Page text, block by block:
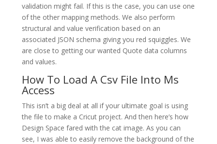
validation might fail. If this is the case, you can use one
of the other mapping methods. We also perform
structural and value verification based on an
associated JSON schema giving you red squiggles. We
are close to getting our wanted Quote data columns
and values.
How To Load A Csv File Into Ms
Access
This isn’t a big deal at all if your ultimate goal is using
the file to make a Cricut project. And then here’s how
Design Space fared with the cat image. As you can
see, I was able to easily remove the background of the